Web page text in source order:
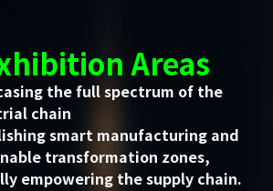
Areas
the full spectrum of the
chain
smart manufacturing and
transformation zones,
empowering the supply chain.